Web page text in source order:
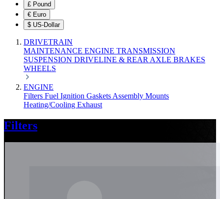
£ Pound
€ Euro
$ US-Dollar
DRIVETRAIN
MAINTENANCE ENGINE TRANSMISSION
SUSPENSION DRIVELINE & REAR AXLE BRAKES
WHEELS
ENGINE
Filters Fuel Ignition Gaskets Assembly Mounts
Heating/Cooling Exhaust
Filters